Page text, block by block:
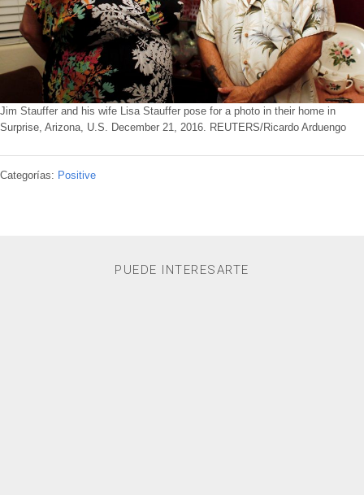
Jim Stauffer and his wife Lisa Stauffer pose for a photo in their home in
Surprise, Arizona, U.S. December 21, 2016. REUTERS/Ricardo Arduengo
Categorías: Positive
PUEDE INTERESARTE